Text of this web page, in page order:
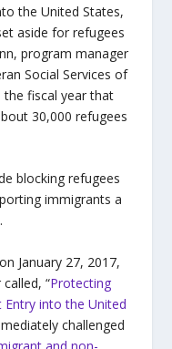
the United States,
aside for refugees
program manager
Social Services of
the fiscal year that
30,000 refugees
blocking refugees
immigrants a
January 27, 2017,
“Protecting
into the United
challenged
and non-